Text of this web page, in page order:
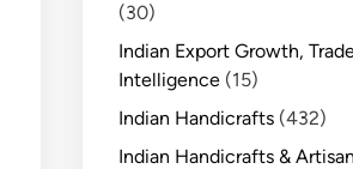
(30)
Indian Export Growth,
Intelligence (15)
Indian Handicrafts (432)
Indian Handicrafts &